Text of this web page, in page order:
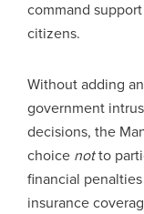
command
citizens.
Without adding
government
decisions, the
choice notto
financial
insurance